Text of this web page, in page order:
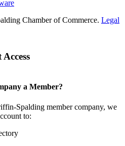
Chamber of Commerce. Legal
a Member?
Spalding member company, we
to: